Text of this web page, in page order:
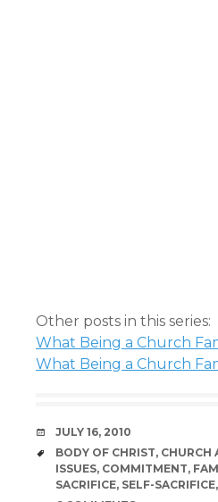
Other posts in this series:
What Being a Church
What Being a Church
DATE
JULY 16, 2010
TAGS
BODY OF CHRIST, CHURCH
ISSUES, COMMITMENT,
SACRIFICE, SELF-SACRIFICE,